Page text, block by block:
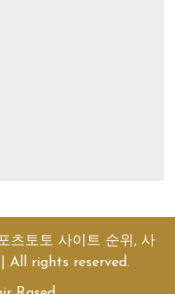
츠토토 사이트 순위, 사
| All rights reserved.